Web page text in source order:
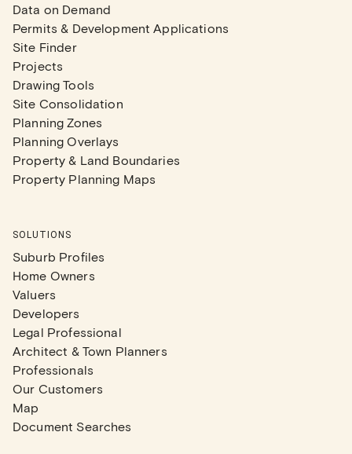
Data on Demand
Permits & Development Applications
Site Finder
Projects
Drawing Tools
Site Consolidation
Planning Zones
Planning Overlays
Property & Land Boundaries
Property Planning Maps
SOLUTIONS
Suburb Profiles
Home Owners
Valuers
Developers
Legal Professional
Architect & Town Planners
Professionals
Our Customers
Map
Document Searches